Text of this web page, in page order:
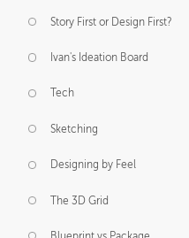
Story First or Design First?
Ivan's Ideation Board
Tech
Sketching
Designing by Feel
The 3D Grid